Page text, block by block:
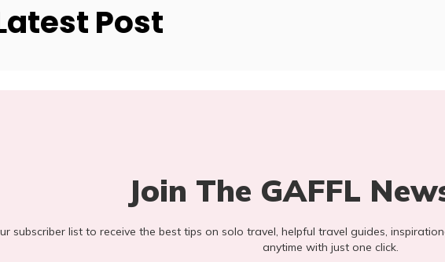
Post
Join The GAFFL
subscriber list to receive the best tips on solo travel, helpful travel guides,
anytime with just one click.